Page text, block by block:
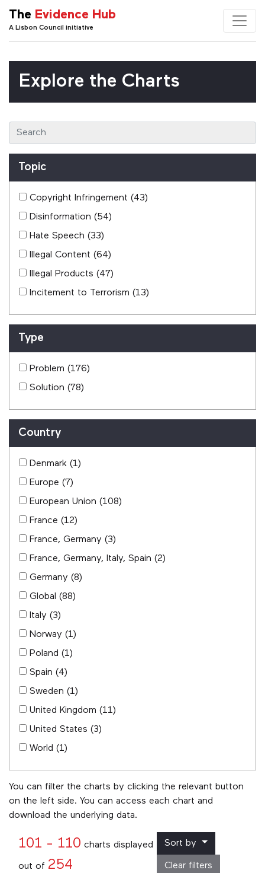
The Evidence Hub
A Lisbon Council initiative
Explore the Charts
Topic
Copyright Infringement (43)
Disinformation (54)
Hate Speech (33)
Illegal Content (64)
Illegal Products (47)
Incitement to Terrorism (13)
Type
Problem (176)
Solution (78)
Country
Denmark (1)
Europe (7)
European Union (108)
France (12)
France, Germany (3)
France, Germany, Italy, Spain (2)
Germany (8)
Global (88)
Italy (3)
Norway (1)
Poland (1)
Spain (4)
Sweden (1)
United Kingdom (11)
United States (3)
World (1)
You can filter the charts by clicking the relevant button
on the left side. You can access each chart and
download the underlying data.
101 - 110 charts displayed
out of 254
Sort by
Clear filters